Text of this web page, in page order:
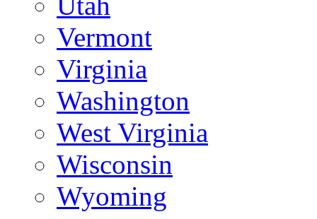
Vermont
Virginia
Washington
West Virginia
Wisconsin
Wyoming